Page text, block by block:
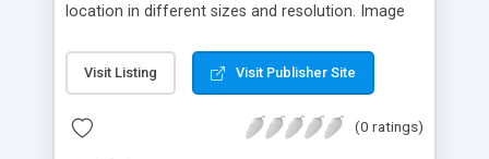
location in different sizes and resolution. Image
pictures; it can also be used for several other
purposes like digital content, including music,
script as it has user-friendly navigation, high-speed
Visit Listing Visit Publisher Site
(0 ratings)